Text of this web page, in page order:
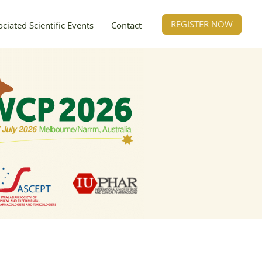
Scientific Events Contact REGISTER NOW